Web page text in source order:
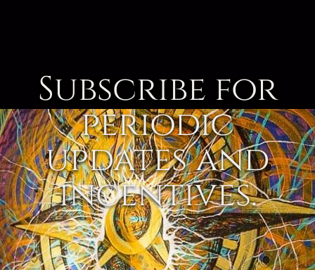
Subscribe for
periodic
updates and
incentives.